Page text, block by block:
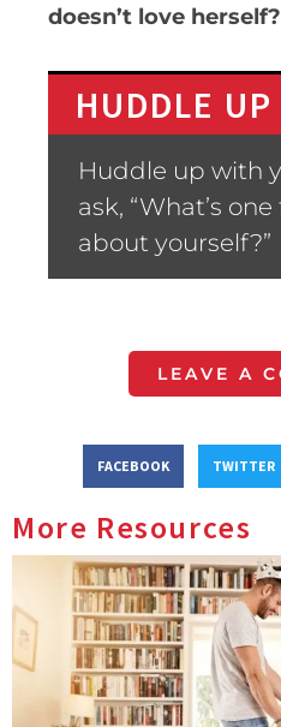
doesn’t love herself?
HUDDLE
Huddle up with
ask, “What’s
about yourself?”
LEAVE A
FACEBOOK TWITTER
More Resources